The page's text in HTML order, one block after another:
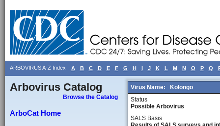
ARBOVIRUS A-Z Index A B C D E F G H I J K L M N O P Q
Arbovirus Catalog
Browse the Catalog
ArboCat Home
Virus Name:
Kolongo
Status
Possible Arbovirus
SALS Basis